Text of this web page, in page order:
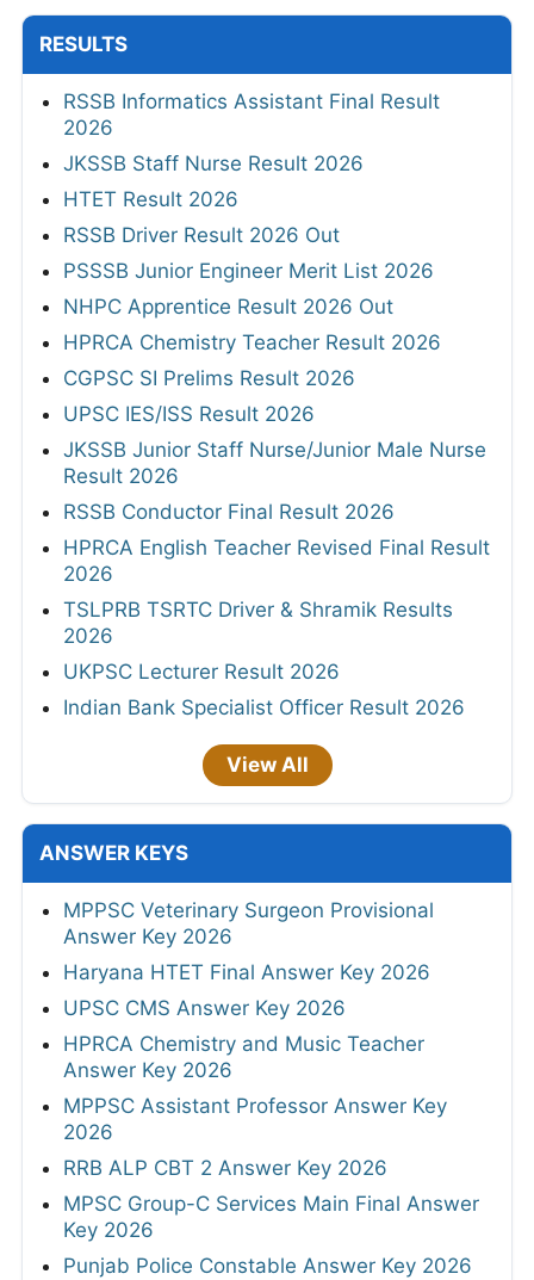
RESULTS
RSSB Informatics Assistant Final Result
2026
JKSSB Staff Nurse Result 2026
HTET Result 2026
RSSB Driver Result 2026 Out
PSSSB Junior Engineer Merit List 2026
NHPC Apprentice Result 2026 Out
HPRCA Chemistry Teacher Result 2026
CGPSC SI Prelims Result 2026
UPSC IES/ISS Result 2026
JKSSB Junior Staff Nurse/Junior Male Nurse
Result 2026
RSSB Conductor Final Result 2026
HPRCA English Teacher Revised Final Result
2026
TSLPRB TSRTC Driver & Shramik Results
2026
UKPSC Lecturer Result 2026
Indian Bank Specialist Officer Result 2026
View All
ANSWER KEYS
MPPSC Veterinary Surgeon Provisional
Answer Key 2026
Haryana HTET Final Answer Key 2026
UPSC CMS Answer Key 2026
HPRCA Chemistry and Music Teacher
Answer Key 2026
MPPSC Assistant Professor Answer Key
2026
RRB ALP CBT 2 Answer Key 2026
MPSC Group-C Services Main Final Answer
Key 2026
Punjab Police Constable Answer Key 2026